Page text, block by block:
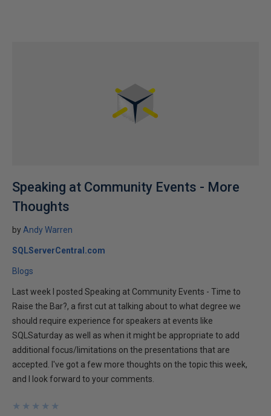
Speaking at Community Events - More
Thoughts
by Andy Warren
SQLServerCentral.com
Blogs
Last week I posted Speaking at Community Events - Time to
Raise the Bar?, a first cut at talking about to what degree we
should require experience for speakers at events like
SQLSaturday as well as when it might be appropriate to add
additional focus/limitations on the presentations that are
accepted. I've got a few more thoughts on the topic this week,
and I look forward to your comments.
★
★
★
★
★
★
★
★
★
★